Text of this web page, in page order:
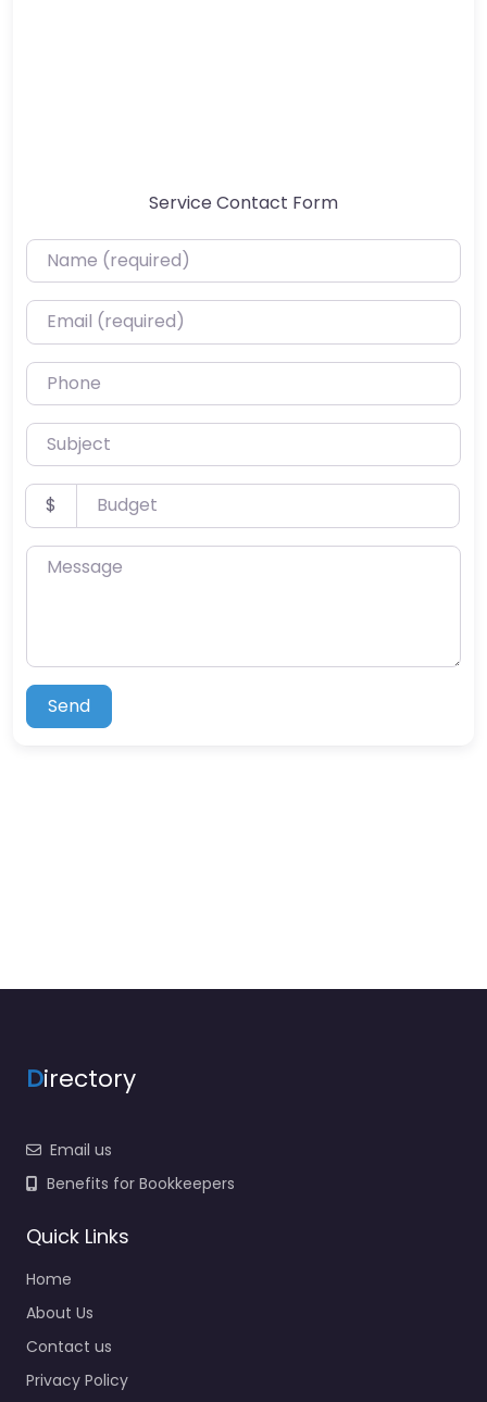
Service Contact Form
Name (required)
Email (required)
Phone
Subject
Budget
$
Message
Send
Directory
Email us
Benefits for Bookkeepers
Quick Links
Home
About Us
Contact us
Privacy Policy